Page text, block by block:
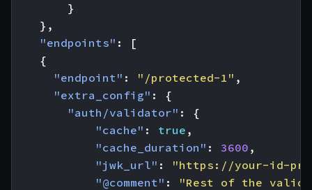
}
},
"endpoints" :
[
{
"endpoint" : "/protected-1" ,
"extra_config" :
{
"auth/validator" :
{
"cache" : true ,
"cache_duration" : 3600 ,
"jwk_url" :
"https://your-id-
"@comment" :
"Rest of the